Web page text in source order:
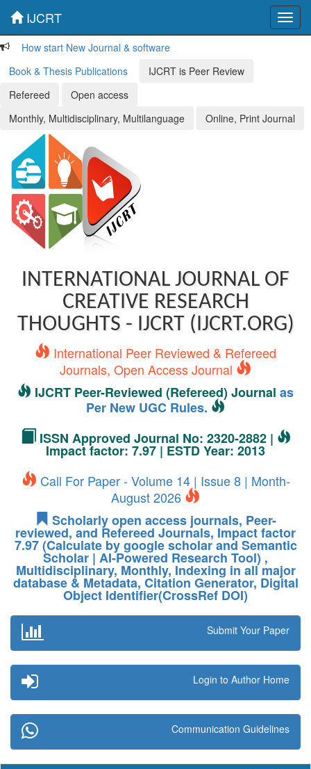
IJCRT
How start New Journal & software
Book & Thesis Publications
IJCRT is Peer Review
Refereed
Open access
Monthly, Multidisciplinary, Multilanguage
Online, Print Journal
INTERNATIONAL JOURNAL OF
CREATIVE RESEARCH
THOUGHTS - IJCRT (IJCRT.ORG)
International Peer Reviewed & Refereed
Journals, Open Access Journal
IJCRT Peer-Reviewed (Refereed) Journal as
Per New UGC Rules.
ISSN Approved Journal No: 2320-2882 |
Impact factor: 7.97 | ESTD Year: 2013
Call For Paper - Volume 14 | Issue 8 | Month-
August 2026
Scholarly open access journals, Peer-
reviewed, and Refereed Journals, Impact factor
7.97 (Calculate by google scholar and Semantic
Scholar | AI-Powered Research Tool) ,
Multidisciplinary, Monthly, Indexing in all major
database & Metadata, Citation Generator, Digital
Object Identifier(CrossRef DOI)
Submit Your Paper
Login to Author Home
Communication Guidelines